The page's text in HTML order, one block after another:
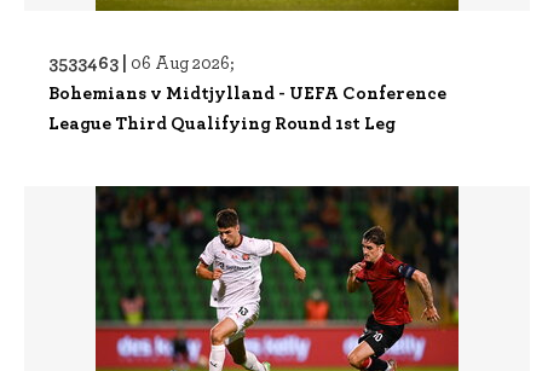
3533463 | 06 Aug 2026;
Bohemians v Midtjylland - UEFA Conference
League Third Qualifying Round 1st Leg